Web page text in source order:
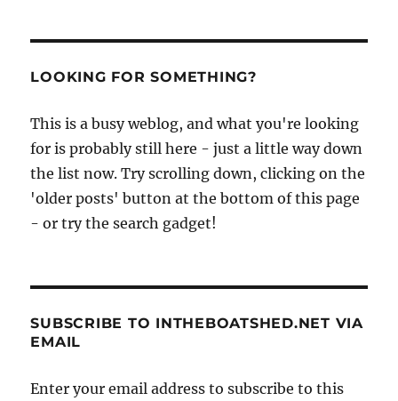
LOOKING FOR SOMETHING?
This is a busy weblog, and what you're looking
for is probably still here - just a little way down
the list now. Try scrolling down, clicking on the
'older posts' button at the bottom of this page
- or try the search gadget!
SUBSCRIBE TO INTHEBOATSHED.NET VIA
EMAIL
Enter your email address to subscribe to this